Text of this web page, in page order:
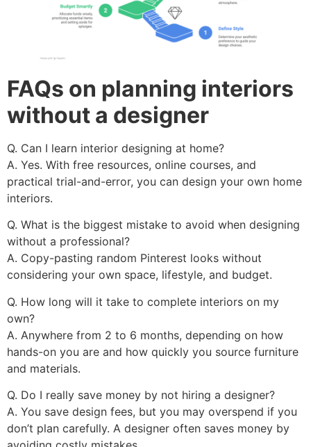
FAQs on planning interiors
without a designer
Q. Can I learn interior designing at home?
A. Yes. With free resources, online courses, and
practical trial-and-error, you can design your own home
interiors.
Q. What is the biggest mistake to avoid when designing
without a professional?
A. Copy-pasting random Pinterest looks without
considering your own space, lifestyle, and budget.
Q. How long will it take to complete interiors on my
own?
A. Anywhere from 2 to 6 months, depending on how
hands-on you are and how quickly you source furniture
and materials.
Q. Do I really save money by not hiring a designer?
A. You save design fees, but you may overspend if you
don’t plan carefully. A designer often saves money by